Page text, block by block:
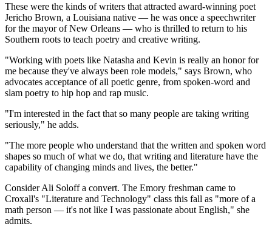
These were the kinds of writers that attracted award-winning poet
Jericho Brown, a Louisiana native — he was once a speechwriter
for the mayor of New Orleans — who is thrilled to return to his
Southern roots to teach poetry and creative writing.
"Working with poets like Natasha and Kevin is really an honor for
me because they've always been role models," says Brown, who
advocates acceptance of all poetic genre, from spoken-word and
slam poetry to hip hop and rap music.
"I'm interested in the fact that so many people are taking writing
seriously," he adds.
"The more people who understand that the written and spoken word
shapes so much of what we do, that writing and literature have the
capability of changing minds and lives, the better."
Consider Ali Soloff a convert. The Emory freshman came to
Croxall's "Literature and Technology" class this fall as "more of a
math person — it's not like I was passionate about English," she
admits.